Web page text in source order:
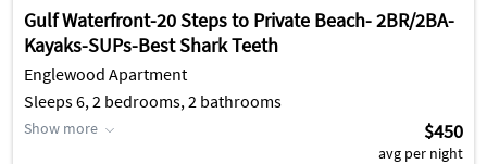
Gulf Waterfront-20 Steps to Private Beach- 2BR/2BA-
Kayaks-SUPs-Best Shark Teeth
Englewood Apartment
Sleeps 6, 2 bedrooms, 2 bathrooms
Show more $450
avg per night